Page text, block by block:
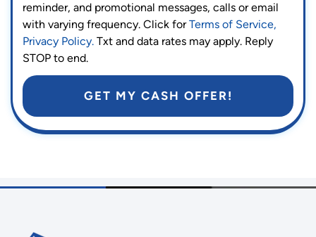
reminder, and promotional messages, calls or email
with varying frequency. Click forTerms of Service,
Privacy Policy. Txt and data rates may apply. Reply
STOP to end.
GET MY CASH OFFER!